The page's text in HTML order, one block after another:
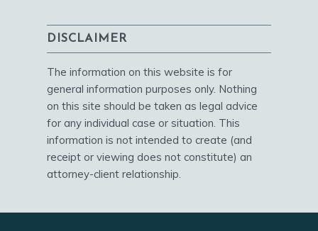
DISCLAIMER
The information on this website is for
general information purposes only. Nothing
on this site should be taken as legal advice
for any individual case or situation. This
information is not intended to create (and
receipt or viewing does not constitute) an
attorney-client relationship.